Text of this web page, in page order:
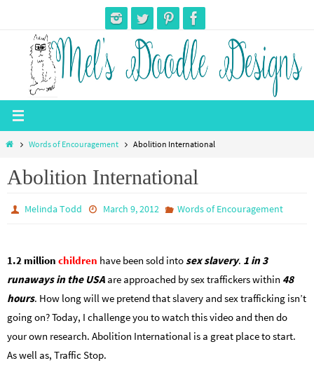
content
HomeWords of Encouragement Abolition International
Abolition International
Melinda Todd March 9, 2012 Words of Encouragement
1.2 million children have been sold intosex slavery. 1 in 3
runaways in the USA are approached by sex traffickers within 48
hours. How long will we pretend that slavery and sex trafficking isn’t
going on? Today, I challenge you to watch this video and then do
your own research. Abolition International is a great place to start.
As well as, Traffic Stop.